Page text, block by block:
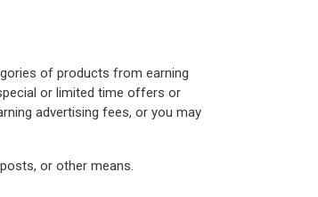
of products from earning
or limited time offers or
advertising fees, or you may
or other means.